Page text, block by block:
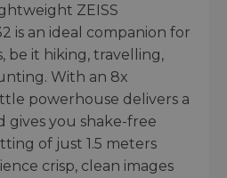
ZEISS
is an ideal companion for
be it hiking, travelling,
With an 8x
powerhouse delivers a
gives you shake-free
of just 1.5 meters
crisp, clean images